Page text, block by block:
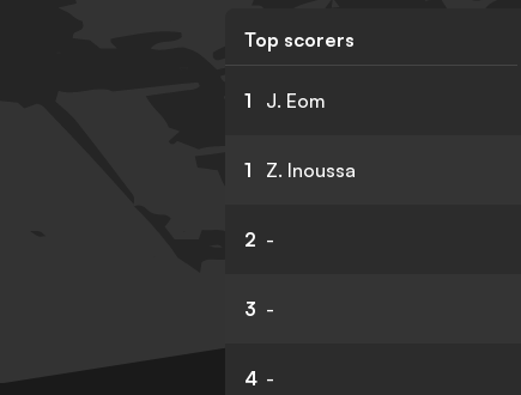
Top scorers
1 J. Eom
1 Z. Inoussa
2 -
3 -
4 -